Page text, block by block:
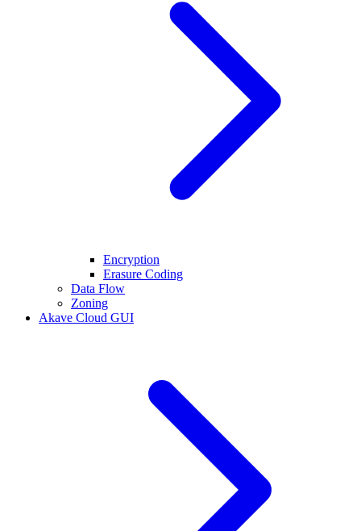
Encryption
Erasure Coding
Data Flow
Zoning
Akave Cloud GUI